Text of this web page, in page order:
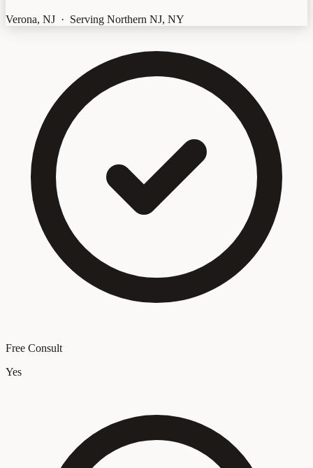
Verona, NJ · Serving Northern NJ, NY
Free Consult
Yes